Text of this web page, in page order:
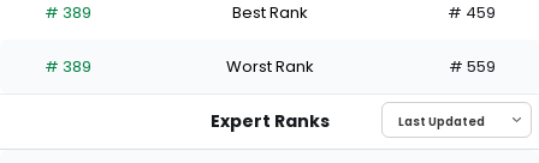
the
1
# 389 Best Rank # 459
# 389 Worst Rank # 559
Expert Ranks